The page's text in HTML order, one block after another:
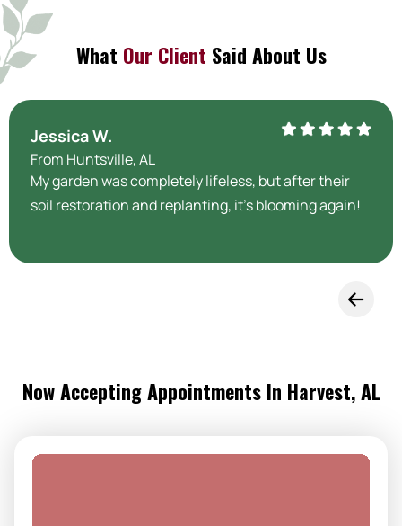
What Our Client Said About Us
Jessica W.
From Huntsville, AL
My garden was completely lifeless, but after their
soil restoration and replanting, it’s blooming again!
Now Accepting Appointments In Harvest, AL